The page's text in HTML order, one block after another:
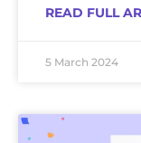
READ FULL
5 March 2024